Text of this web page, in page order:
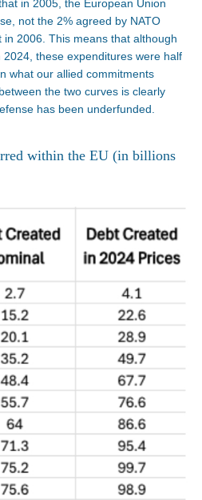
in 2005, the European Union
not the 2% agreed by NATO
2006. This means that although
these expenditures were half
what our allied commitments
the two curves is clearly
has been underfunded.
within the EU (in billions